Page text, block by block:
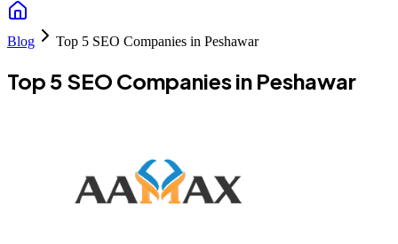
Blog Top 5 SEO Companies in Peshawar
Top 5 SEO Companies in Peshawar